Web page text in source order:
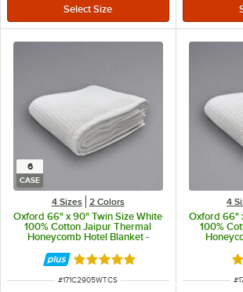
6
CASE
4 Sizes 2 Colors
Oxford 66" x 90" Twin Size White
100% Cotton Jaipur Thermal
Honeycomb Hotel Blanket -
Rated 5 out of 5 stars
ITEM NUMBER
#171C2905WTCS
4
Oxford 66"
100%
#